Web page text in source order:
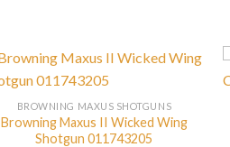
BROWNING MAXUS SHOTGUNS
Browning Maxus II Wicked Wing
Shotgun 011743205